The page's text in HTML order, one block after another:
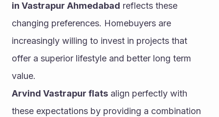
in Vastrapur Ahmedabad reflects these
changing preferences. Homebuyers are
increasingly willing to invest in projects that
offer a superior lifestyle and better long term
value.
Arvind Vastrapur flats align perfectly with
these expectations by providing a combination